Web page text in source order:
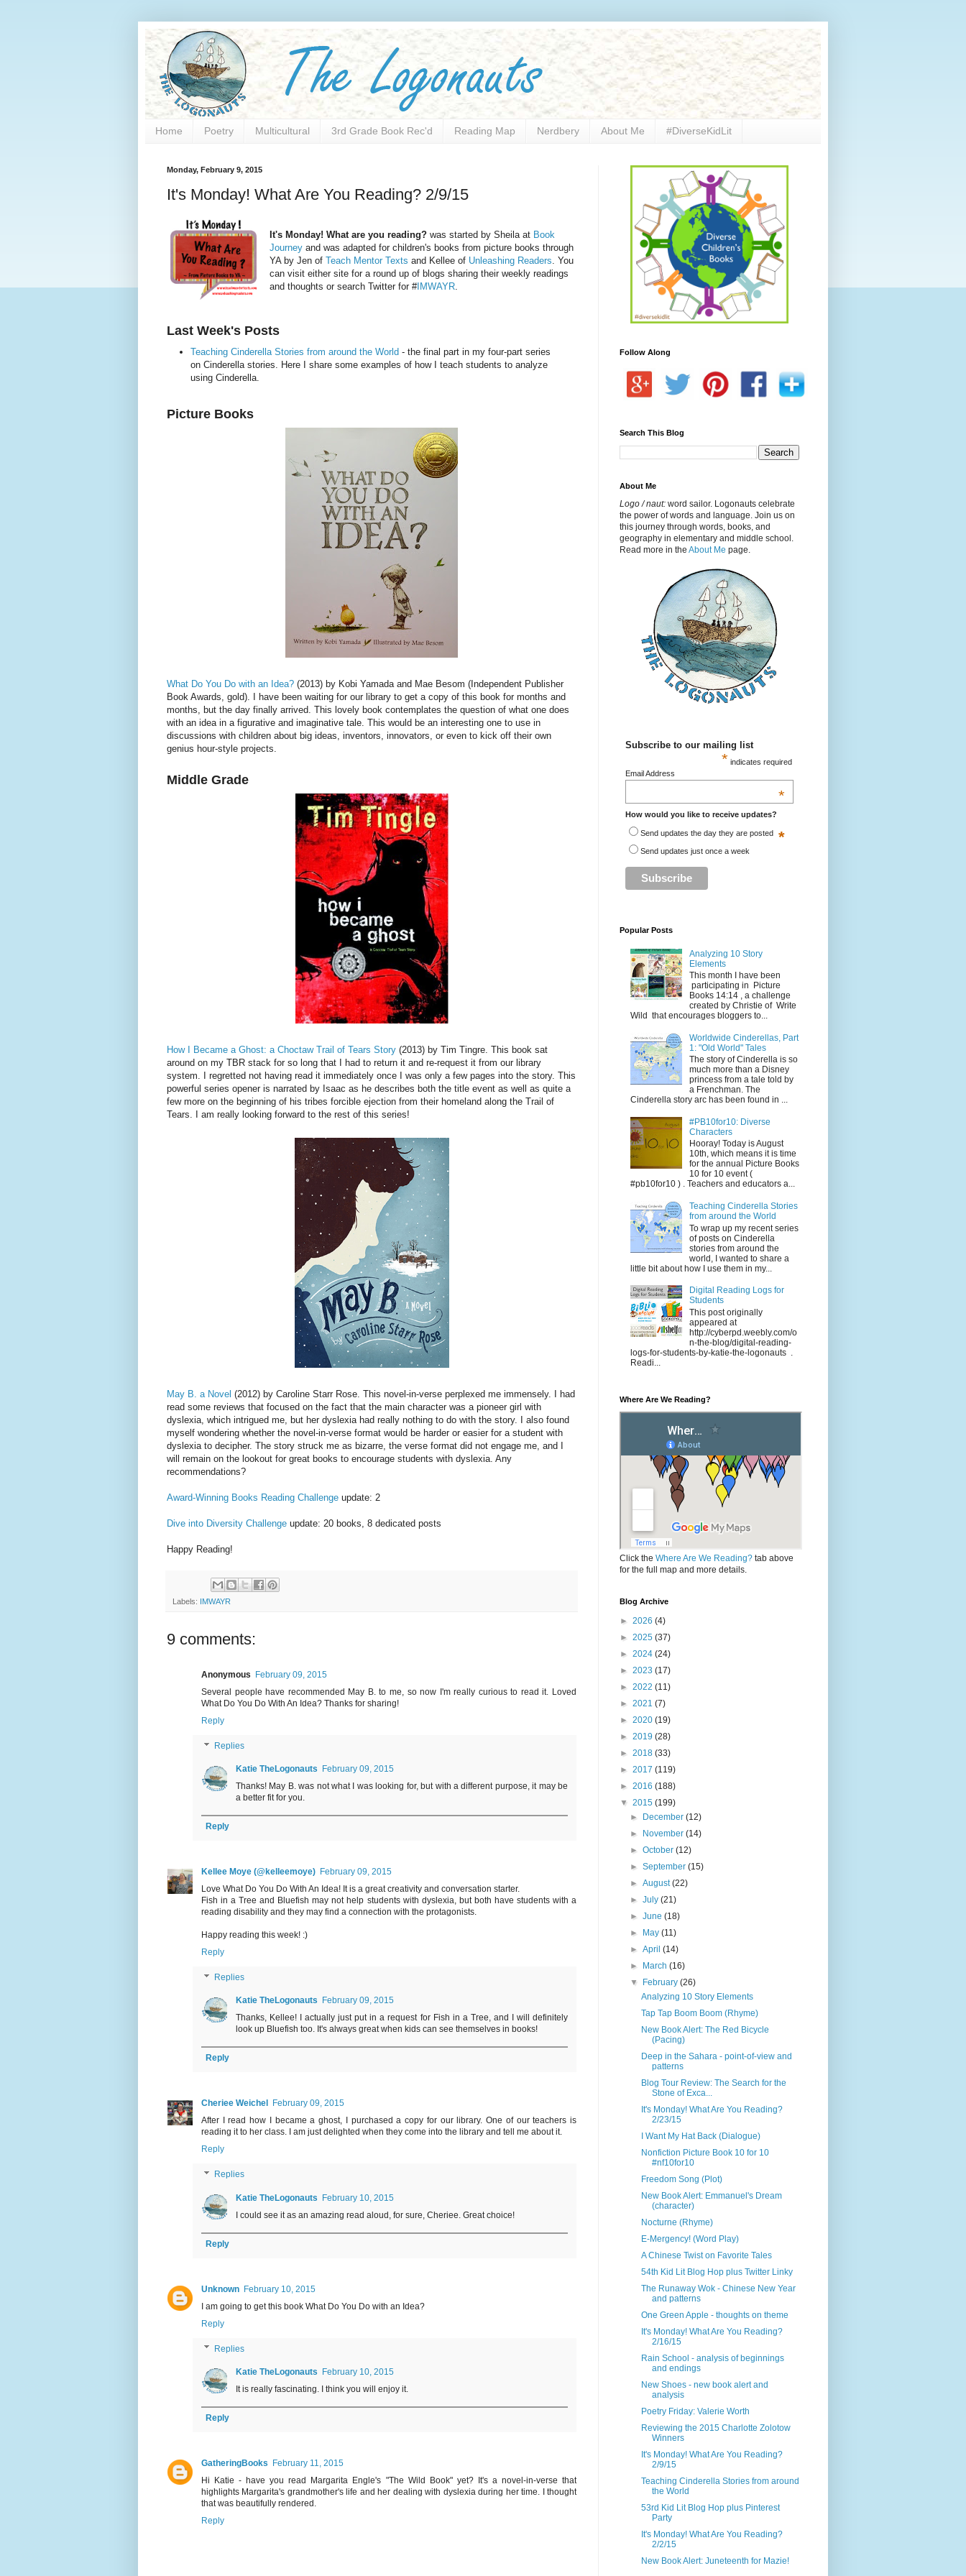
Home Poetry Multicultural 3rd Grade Book Rec'd Reading Map Nerdbery About Me #DiverseKidLit
Monday, February 9, 2015
It's Monday! What Are You Reading? 2/9/15
It's Monday! What are you reading? was started by Sheila at Book
Journey and was adapted for children's books from picture books through
YA by Jen ofTeach Mentor Texts and Kellee of Unleashing Readers. You
can visit either site for a round up of blogs sharing their weekly readings
and thoughts or search Twitter for #IMWAYR.
Last Week's Posts
Teaching Cinderella Stories from around the World - the final part in my four-part series
on Cinderella stories. Here I share some examples of how I teach students to analyze
using Cinderella.
Picture Books
What Do You Do with an Idea? (2013) by Kobi Yamada and Mae Besom (Independent Publisher
Book Awards, gold). I have been waiting for our library to get a copy of this book for months and
months, but the day finally arrived. This lovely book contemplates the question of what one does
with an idea in a figurative and imaginative tale. This would be an interesting one to use in
discussions with children about big ideas, inventors, innovators, or even to kick off their own
genius hour-style projects.
Middle Grade
How I Became a Ghost: a Choctaw Trail of Tears Story (2013) by Tim Tingre. This book sat
around on my TBR stack for so long that I had to return it and re-request it from our library
system. I regretted not having read it immediately once I was only a few pages into the story. This
powerful series opener is narrated by Isaac as he describes both the title event as well as quite a
few more on the beginning of his tribes forcible ejection from their homeland along the Trail of
Tears. I am really looking forward to the rest of this series!
May B. a Novel (2012) by Caroline Starr Rose. This novel-in-verse perplexed me immensely. I had
read some reviews that focused on the fact that the main character was a pioneer girl with
dyslexia, which intrigued me, but her dyslexia had really nothing to do with the story. I also found
myself wondering whether the novel-in-verse format would be harder or easier for a student with
dyslexia to decipher. The story struck me as bizarre, the verse format did not engage me, and I
will remain on the lookout for great books to encourage students with dyslexia. Any
recommendations?
Award-Winning Books Reading Challenge update: 2
Dive into Diversity Challenge update: 20 books, 8 dedicated posts
Happy Reading!
Labels: IMWAYR
9 comments:
Anonymous
February 09, 2015
Several people have recommended May B. to me, so now I'm really curious to read it. Loved
What Do You Do With An Idea? Thanks for sharing!
Reply
Replies
Katie TheLogonauts
February 09, 2015
Thanks! May B. was not what I was looking for, but with a different purpose, it may be
a better fit for you.
Reply
Kellee Moye (@kelleemoye) February 09, 2015
Love What Do You Do With An Idea! It is a great creativity and conversation starter.
Fish in a Tree and Bluefish may not help students with dyslexia, but both have students with a
reading disability and they may find a connection with the protagonists.
Happy reading this week! :)
Reply
Replies
Katie TheLogonauts
February 09, 2015
Thanks, Kellee! I actually just put in a request for Fish in a Tree, and I will definitely
look up Bluefish too. It's always great when kids can see themselves in books!
Reply
Cheriee Weichel
February 09, 2015
After I read how I became a ghost, I purchased a copy for our library. One of our teachers is
reading it to her class. I am just delighted when they come into the library and tell me about it.
Reply
Replies
Katie TheLogonauts February 10, 2015
I could see it as an amazing read aloud, for sure, Cheriee. Great choice!
Reply
Unknown February 10, 2015
I am going to get this book What Do You Do with an Idea?
Reply
Replies
Katie TheLogonauts February 10, 2015
It is really fascinating. I think you will enjoy it.
Reply
GatheringBooks February 11, 2015
Hi Katie - have you read Margarita Engle's "The Wild Book" yet? It's a novel-in-verse that
highlights Margarita's grandmother's life and her dealing with dyslexia during her time. I thought
that was beautifully rendered.
Reply
Follow Along
Search This Blog
About Me
Logo / naut: word sailor. Logonauts celebrate
the power of words and language. Join us on
this journey through words, books, and
geography in elementary and middle school.
Read more in the About Me page.
Subscribe to our mailing list
* indicates required
Email Address
*
How would you like to receive updates?
*
Send updates the day they are posted
Send updates just once a week
Popular Posts
Analyzing 10 Story
Elements
This month I have been
participating in Picture
Books 14:14 , a challenge
created by Christie of Write
Wild that encourages bloggers to...
Worldwide Cinderellas, Part
1: "Old World" Tales
The story of Cinderella is so
much more than a Disney
princess from a tale told by
a Frenchman. The
Cinderella story arc has been found in ...
#PB10for10: Diverse
Characters
Hooray! Today is August
10th, which means it is time
for the annual Picture Books
10 for 10 event (
#pb10for10 ) . Teachers and educators a...
Teaching Cinderella Stories
from around the World
To wrap up my recent series
of posts on Cinderella
stories from around the
world, I wanted to share a
little bit about how I use them in my...
Digital Reading Logs for
Students
This post originally
appeared at
http://cyberpd.weebly.com/o
n-the-blog/digital-reading-
logs-for-students-by-katie-the-logonauts .
Readi...
Where Are We Reading?
Click the Where Are We Reading? tab above
for the full map and more details.
Blog Archive
► 2026 (4)
► 2025 (37)
► 2024 (24)
► 2023 (17)
► 2022 (11)
► 2021 (7)
► 2020 (19)
► 2019 (28)
► 2018 (33)
► 2017 (119)
► 2016 (188)
▼ 2015 (199)
►
December(12)
►
November(14)
►October(12)
►September(15)
►August(22)
►July(21)
►June(18)
►
May(11)
►April(14)
►
March(16)
▼
February(26)
Analyzing 10 Story Elements
Tap Tap Boom Boom (Rhyme)
New Book Alert: The Red Bicycle
(Pacing)
Deep in the Sahara - point-of-view and
patterns
Blog Tour Review: The Search for the
Stone of Exca...
It's Monday! What Are You Reading?
2/23/15
I Want My Hat Back (Dialogue)
Nonfiction Picture Book 10 for 10
#nf10for10
Freedom Song (Plot)
New Book Alert: Emmanuel's Dream
(character)
Nocturne (Rhyme)
E-Mergency! (Word Play)
A Chinese Twist on Favorite Tales
54th Kid Lit Blog Hop plus Twitter Linky
The Runaway Wok - Chinese New Year
and patterns
One Green Apple - thoughts on theme
It's Monday! What Are You Reading?
2/16/15
Rain School - analysis of beginnings
and endings
New Shoes - new book alert and
analysis
Poetry Friday: Valerie Worth
Reviewing the 2015 Charlotte Zolotow
Winners
It's Monday! What Are You Reading?
2/9/15
Teaching Cinderella Stories from around
the World
53rd Kid Lit Blog Hop plus Pinterest
Party
It's Monday! What Are You Reading?
2/2/15
New Book Alert: Juneteenth for Mazie!